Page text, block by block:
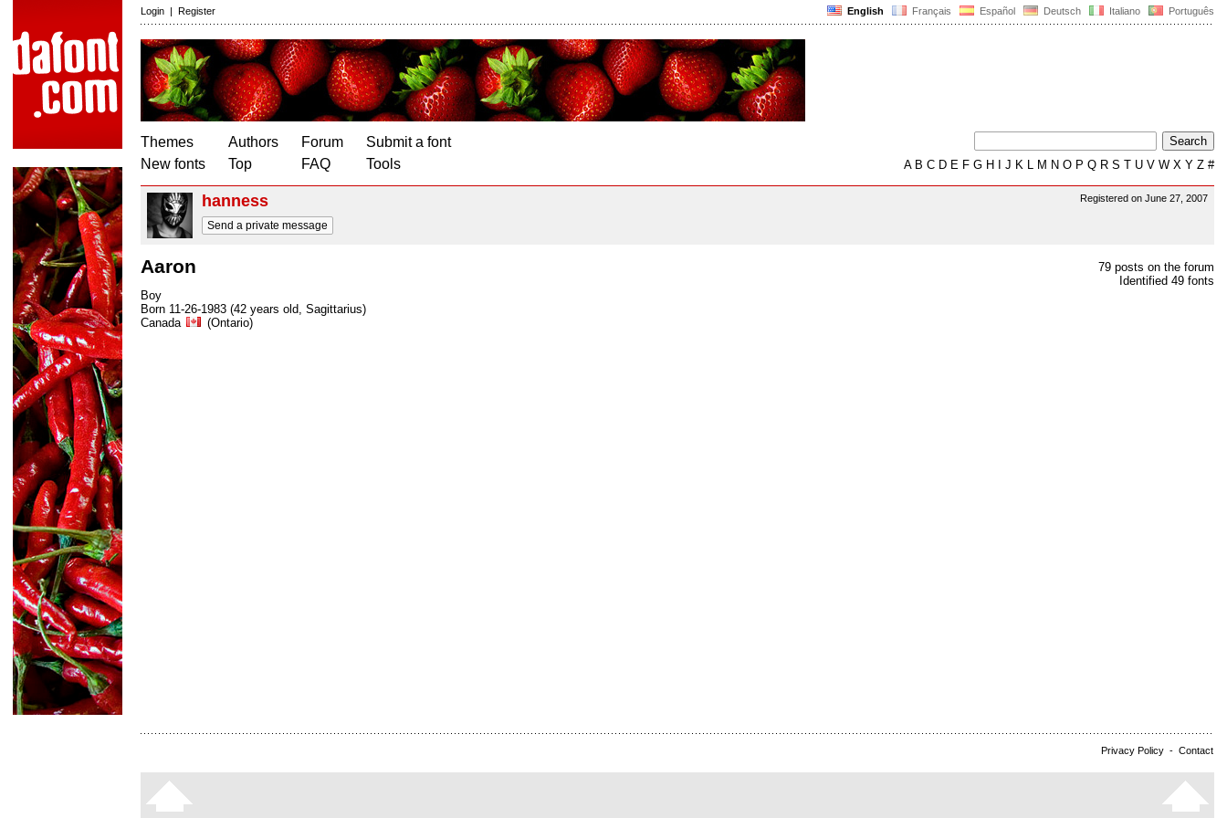
English Français Español Deutsch Italiano Português
Login | Register
Themes
New fonts
Authors
Top
Forum
FAQ
Submit a font
Tools
AB C D E F G H J K L M N O P Q R S T U V W X Y Z #
Registered on June 27, 2007
hanness
Send a private message
79 posts on the forum
Identified 49 fonts
Aaron
Boy
Born 11-26-1983 (42 years old, Sagittarius)
Canada
(Ontario)
Privacy Policy - Contact